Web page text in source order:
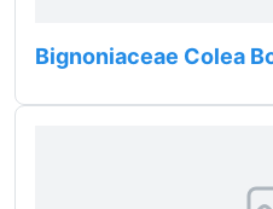
Bignoniaceae Colea